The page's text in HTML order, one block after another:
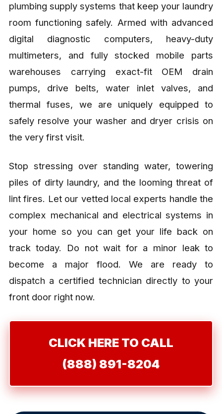
plumbing supply systems that keep your laundry
room functioning safely. Armed with advanced
digital diagnostic computers, heavy-duty
multimeters, and fully stocked mobile parts
warehouses carrying exact-fit OEM drain
pumps, drive belts, water inlet valves, and
thermal fuses, we are uniquely equipped to
safely resolve your washer and dryer crisis on
the very first visit.
Stop stressing over standing water, towering
piles of dirty laundry, and the looming threat of
lint fires. Let our vetted local experts handle the
complex mechanical and electrical systems in
your home so you can get your life back on
track today. Do not wait for a minor leak to
become a major flood. We are ready to
dispatch a certified technician directly to your
front door right now.
CLICK HERE TO CALL
(888) 891-8204